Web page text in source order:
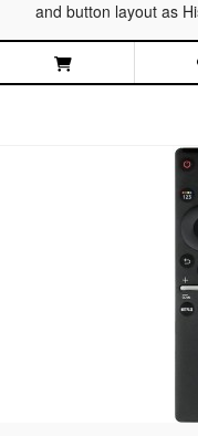
and button layout as